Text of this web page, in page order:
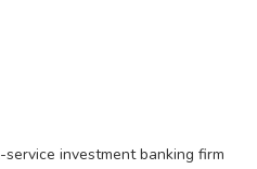
investment banking firm